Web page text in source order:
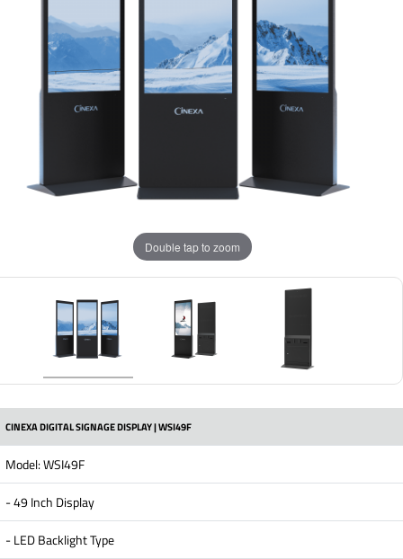
Double tap to zoom
CINEXA DIGITAL SIGNAGE DISPLAY | WSI49F
Model: WSI49F
- 49 Inch Display
- LED Backlight Type